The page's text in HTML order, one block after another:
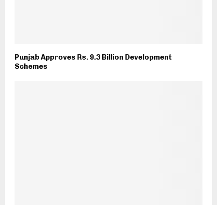
Punjab Approves Rs. 9.3 Billion Development
Schemes